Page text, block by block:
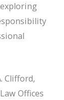
Clifford,
Offices